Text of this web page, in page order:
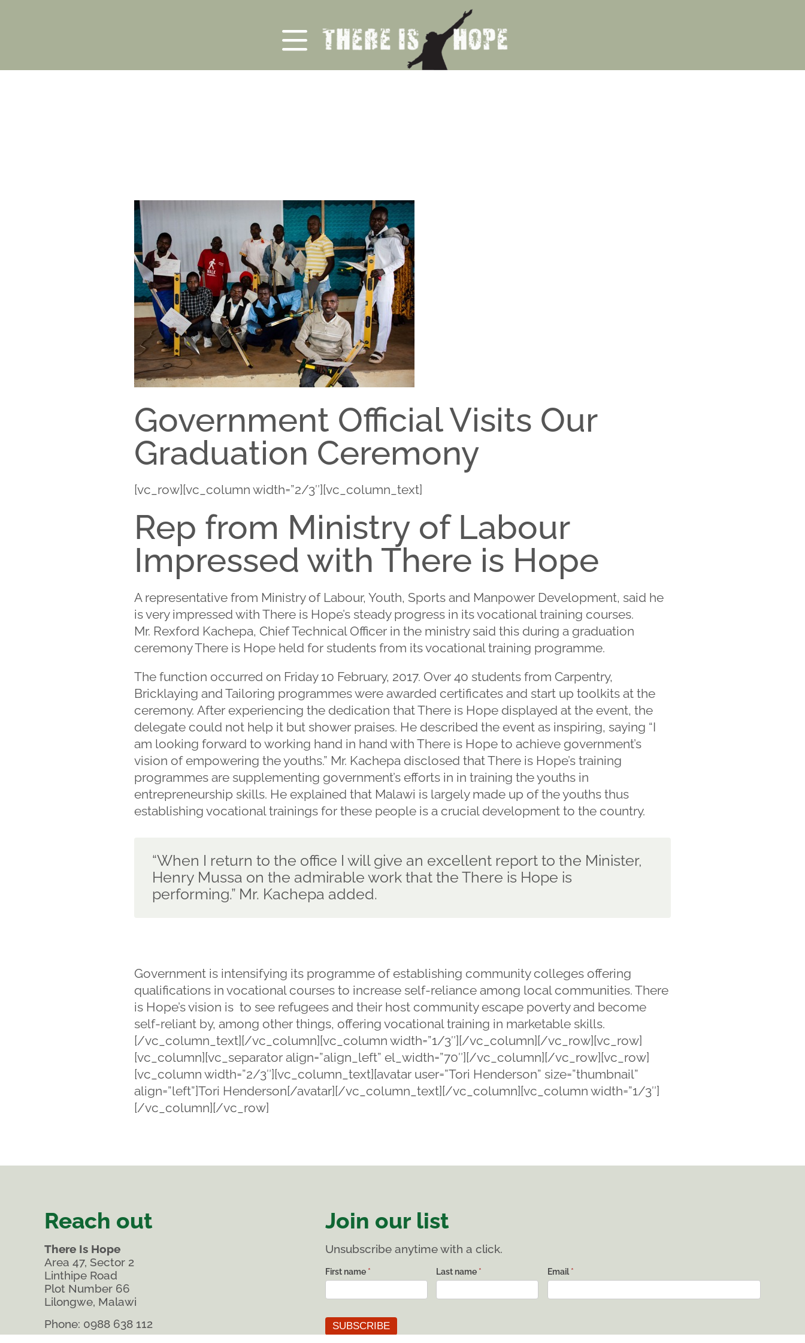
Government Official Visits Our
Graduation Ceremony
[vc_row][vc_column width=”2/3″][vc_column_text]
Rep from Ministry of Labour
Impressed with There is Hope
A representative from Ministry of Labour, Youth, Sports and Manpower Development, said he
is very impressed with There is Hope’s steady progress in its vocational training courses.
Mr. Rexford Kachepa, Chief Technical Officer in the ministry said this during a graduation
ceremony There is Hope held for students from its vocational training programme.
The function occurred on Friday 10 February, 2017. Over 40 students from Carpentry,
Bricklaying and Tailoring programmes were awarded certificates and start up toolkits at the
ceremony. After experiencing the dedication that There is Hope displayed at the event, the
delegate could not help it but shower praises. He described the event as inspiring, saying “I
am looking forward to working hand in hand with There is Hope to achieve government’s
vision of empowering the youths.” Mr. Kachepa disclosed that There is Hope’s training
programmes are supplementing government’s efforts in in training the youths in
entrepreneurship skills. He explained that Malawi is largely made up of the youths thus
establishing vocational trainings for these people is a crucial development to the country.
“When I return to the office I will give an excellent report to the Minister,
Henry Mussa on the admirable work that the There is Hope is
performing.” Mr. Kachepa added.
Government is intensifying its programme of establishing community colleges offering
qualifications in vocational courses to increase self-reliance among local communities. There
is Hope’s vision is to see refugees and their host community escape poverty and become
self-reliant by, among other things, offering vocational training in marketable skills.
[/vc_column_text][/vc_column][vc_column width=”1/3″][/vc_column][/vc_row][vc_row]
[vc_column][vc_separator align=”align_left” el_width=”70″][/vc_column][/vc_row][vc_row]
[vc_column width=”2/3″][vc_column_text][avatar user=”Tori Henderson” size=”thumbnail”
align=”left”]Tori Henderson[/avatar][/vc_column_text][/vc_column][vc_column width=”1/3″]
[/vc_column][/vc_row]
Reach out
There Is Hope
Area 47, Sector 2
Linthipe Road
Plot Number 66
Lilongwe, Malawi
Phone: 0988 638 112
Join our list
Unsubscribe anytime with a click.
List
subscribe
First name * Last name * Email*
SUBSCRIBE